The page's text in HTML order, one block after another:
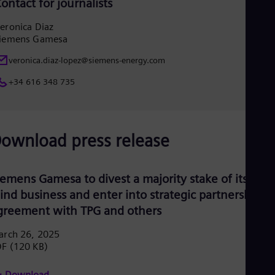
for journalists
Diaz
Gamesa
veronica.diaz-lopez@siemens-energy.com
+34 616 348 735
press release
Gamesa to divest a majority stake of its
business and enter into strategic partnership
with TPG and others
26, 2025
(120 KB)